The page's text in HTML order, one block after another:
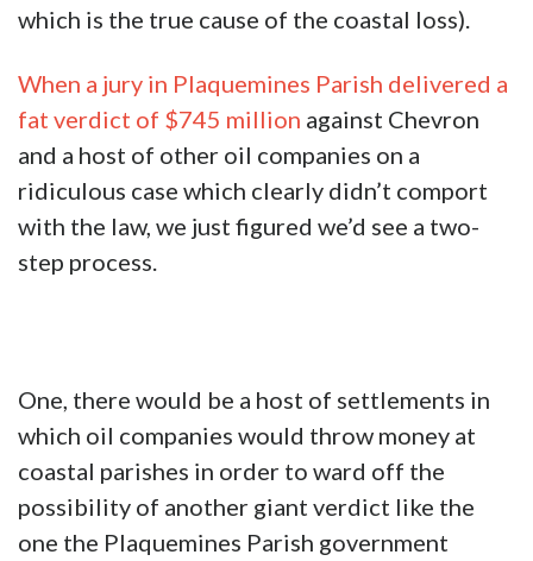
which is the true cause of the coastal loss).
When a jury in Plaquemines Parish delivered a
fat verdict of $745 million against Chevron
and a host of other oil companies on a
ridiculous case which clearly didn’t comport
with the law, we just figured we’d see a two-
step process.
One, there would be a host of settlements in
which oil companies would throw money at
coastal parishes in order to ward off the
possibility of another giant verdict like the
one the Plaquemines Parish government